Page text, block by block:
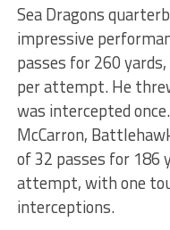
Sea Dragons
impressive
passes for 260
per attempt. He
was intercepted
McCarron,
of 32 passes for 186
attempt, with one
interceptions.